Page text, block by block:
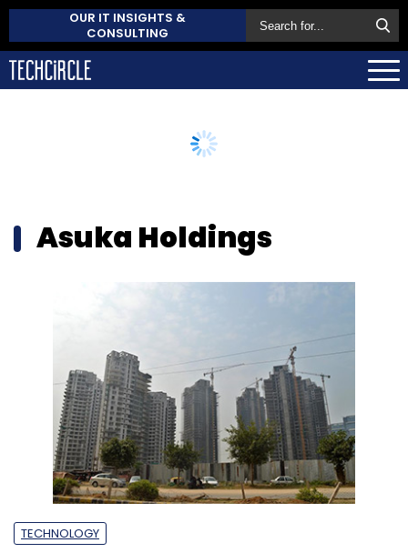
OUR IT INSIGHTS &
CONSULTING
Asuka Holdings
TECHNOLOGY